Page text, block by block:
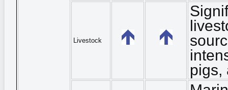
Livestock
pigs,